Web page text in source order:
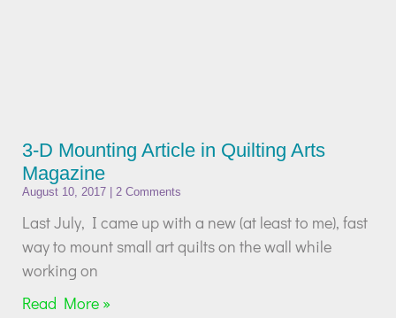
3-D Mounting Article in Quilting Arts
Magazine
August 10, 2017 2 Comments
Last July, I came up with a new (at least to me), fast
way to mount small art quilts on the wall while
working on
Read More »